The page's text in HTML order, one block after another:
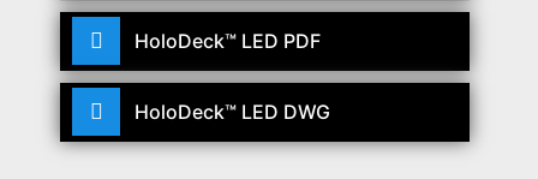
HoloDeck™ LED PDF
HoloDeck™ LED DWG